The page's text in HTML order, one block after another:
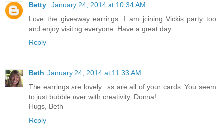
Betty
January 24, 2014 at 10:34 AM
Love the giveaway earrings. I am joining Vickis party too
and enjoy visiting everyone. Have a great day.
Reply
Beth January 24, 2014 at 11:33 AM
The earrings are lovely...as are all of your cards. You seem
to just bubble over with creativity, Donna!
Hugs, Beth
Reply